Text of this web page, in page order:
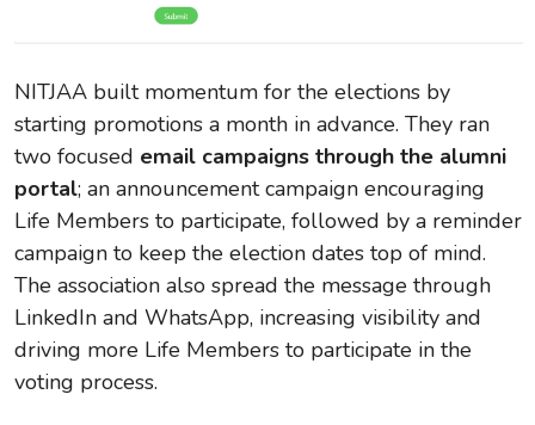
NITJAA built momentum for the elections by
starting promotions a month in advance. They ran
two focused email campaigns through the alumni
portal; an announcement campaign encouraging
Life Members to participate, followed by a reminder
campaign to keep the election dates top of mind.
The association also spread the message through
LinkedIn and WhatsApp, increasing visibility and
driving more Life Members to participate in the
voting process.